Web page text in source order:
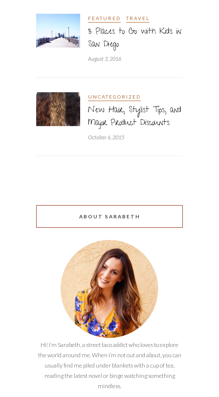
FEATURED TRAVEL
3 Places to Go with Kids in
San Diego
August 3, 2016
UNCATEGORIZED
New Hair, Stylist Tips, and
Major Product Discounts
October 6, 2015
ABOUT SARABETH
Hi! I’m Sarabeth, a street taco addict who loves to explore
the world around me. When I’m not out and about, you can
usually find me piled under blankets with a cup of tea,
reading the latest novel or binge watching something
mindless.